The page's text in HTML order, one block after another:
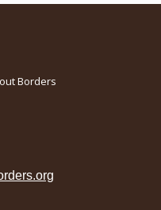
Borders